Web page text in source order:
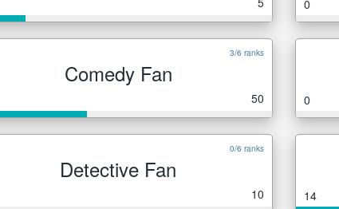
0
3/6 ranks
Comedy Fan
50 0
0/6 ranks
Detective Fan
10 14